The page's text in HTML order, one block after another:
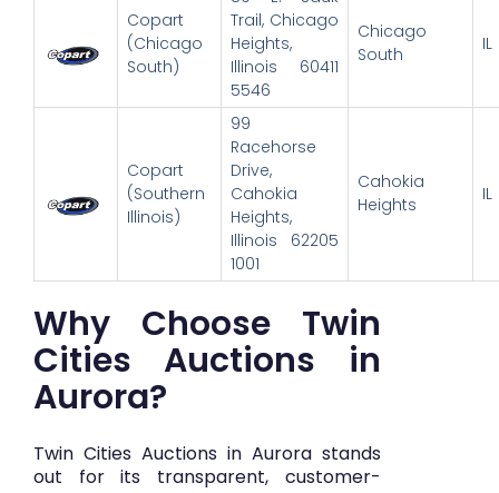
Copart
(Chicago
South)
Trail, Chicago
Heights,
Illinois 60411
5546
Chicago
South
IL
Copart
(Southern
Illinois)
99
Racehorse
Drive,
Cahokia
Heights,
Illinois 62205
1001
Cahokia
Heights
IL
Why Choose Twin
Cities Auctions in
Aurora?
Twin Cities Auctions in Aurora stands
out for its transparent, customer-